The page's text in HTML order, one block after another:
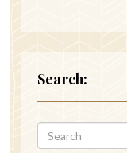
Search: